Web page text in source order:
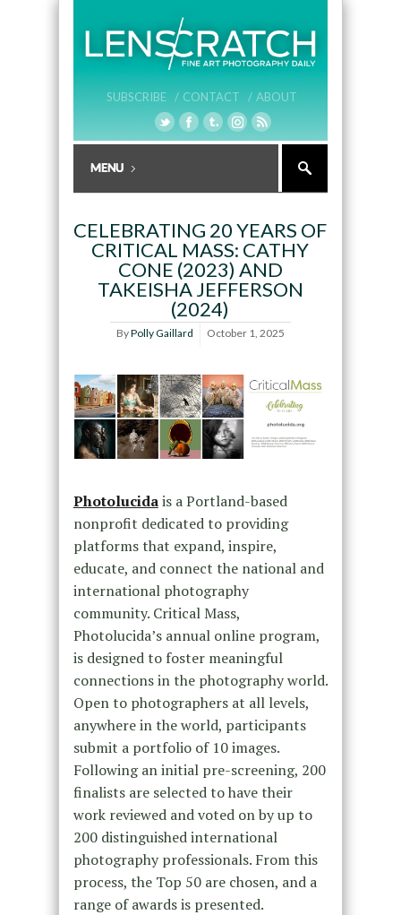
SUBSCRIBE / CONTACT / ABOUT
CELEBRATING 20 YEARS OF
CRITICAL MASS: CATHY
CONE (2023) AND
TAKEISHA JEFFERSON
(2024)
ByPolly Gaillard October 1, 2025
Photolucidais a Portland-based
nonprofit dedicated to providing
platforms that expand, inspire,
educate, and connect the national and
international photography
community. Critical Mass,
Photolucida’s annual online program,
is designed to foster meaningful
connections in the photography world.
Open to photographers at all levels,
anywhere in the world, participants
submit a portfolio of 10 images.
Following an initial pre-screening, 200
finalists are selected to have their
work reviewed and voted on by up to
200 distinguished international
photography professionals. From this
process, the Top 50 are chosen, and a
range of awards is presented.